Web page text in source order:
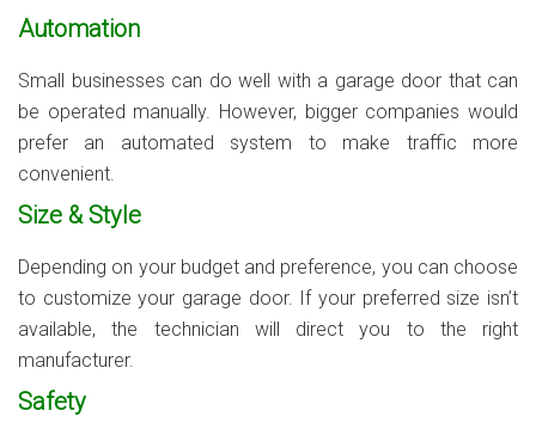
Automation
Small businesses can do well with a garage door that can
be operated manually. However, bigger companies would
prefer an automated system to make traffic more
convenient.
Size & Style
Depending on your budget and preference, you can choose
to customize your garage door. If your preferred size isn’t
available, the technician will direct you to the right
manufacturer.
Safety